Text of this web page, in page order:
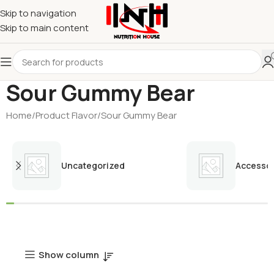
Skip to navigation
Skip to main content
Sour Gummy Bear
Home Product Flavor Sour Gummy Bear
Uncategorized
Show column